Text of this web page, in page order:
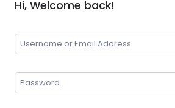
Hi, Welcome back!